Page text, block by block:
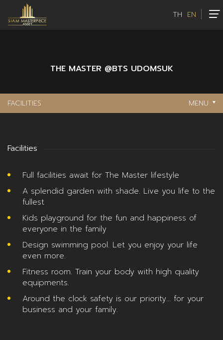
TH EN
THE MASTER @BTS UDOMSUK
FACILITIES MENU
Facilities
Full facilities await for The Master lifestyle
A splendid garden with shade. Live you life to the
fullest
Kids playground for the fun and happiness of
everyone in the family
Design swimming pool. Let you enjoy your life
even more.
Fitness room. Train your body with high quality
equipments.
Around the clock safety is our priority… for your
business and your family.